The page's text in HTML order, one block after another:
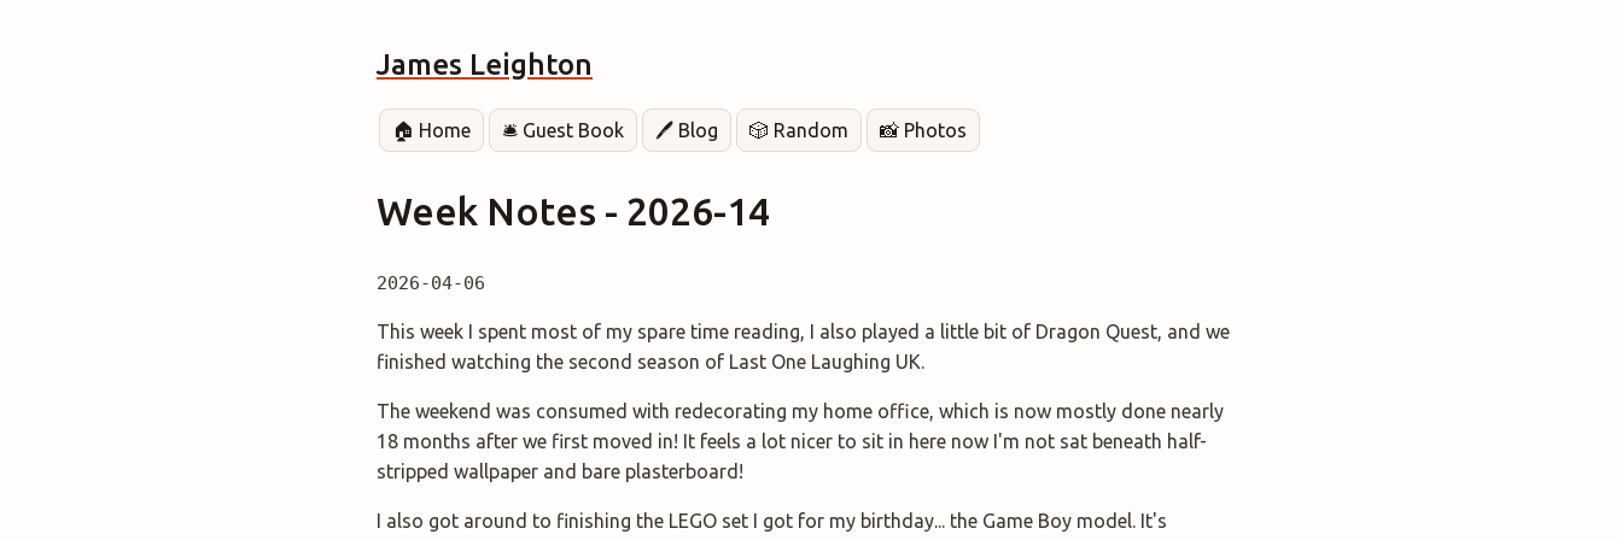
James Leighton
🏠 Home 🛎️ Guest Book 🖊️ Blog 🎲 Random 📸 Photos
Week Notes - 2026-14
2026-04-06
This week I spent most of my spare time reading, I also played a little bit of Dragon Quest, and we
finished watching the second season of Last One Laughing UK.
The weekend was consumed with redecorating my home office, which is now mostly done nearly
18 months after we first moved in! It feels a lot nicer to sit in here now I'm not sat beneath half-
stripped wallpaper and bare plasterboard!
I also got around to finishing the LEGO set I got for my birthday... the Game Boy model. It's